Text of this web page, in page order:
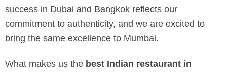
success in Dubai and Bangkok reflects our
commitment to authenticity, and we are excited to
bring the same excellence to Mumbai.
What makes us the best Indian restaurant in